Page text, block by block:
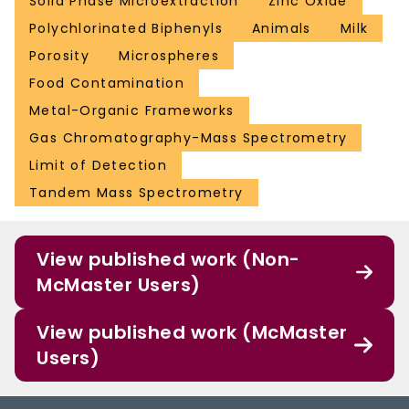
Polychlorinated Biphenyls
Animals
Milk
Porosity
Microspheres
Food Contamination
Metal-Organic Frameworks
Gas Chromatography-Mass Spectrometry
Limit of Detection
Tandem Mass Spectrometry
View published work (Non-
McMaster Users)
View published work (McMaster
Users)